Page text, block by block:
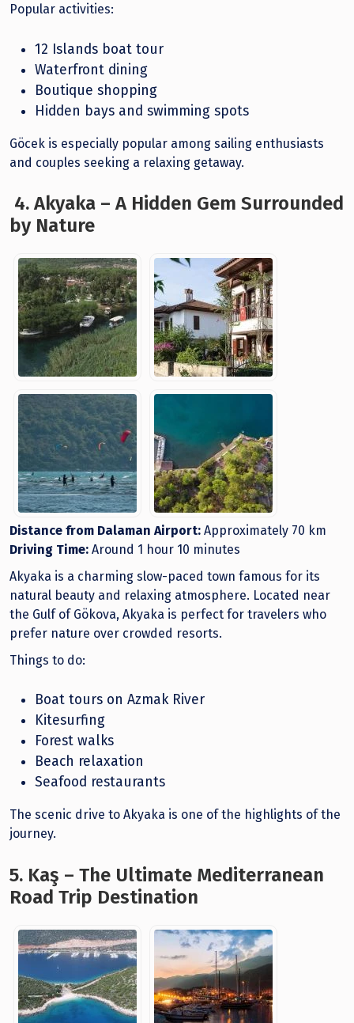
Popular activities:
12 Islands boat tour
Waterfront dining
Boutique shopping
Hidden bays and swimming spots
Göcek is especially popular among sailing enthusiasts
and couples seeking a relaxing getaway.
4. Akyaka – A Hidden Gem Surrounded
by Nature
Distance from Dalaman Airport: Approximately 70 km
Driving Time: Around 1 hour 10 minutes
Akyaka is a charming slow-paced town famous for its
natural beauty and relaxing atmosphere. Located near
the Gulf of Gökova, Akyaka is perfect for travelers who
prefer nature over crowded resorts.
Things to do:
Boat tours on Azmak River
Kitesurfing
Forest walks
Beach relaxation
Seafood restaurants
The scenic drive to Akyaka is one of the highlights of the
journey.
5. Kaş – The Ultimate Mediterranean
Road Trip Destination